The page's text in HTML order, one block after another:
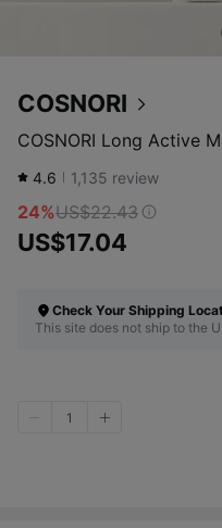
COSNORI
COSNORI Long Active
4.6 1,135 review
24%US$22.43
US$17.04
Check Your Shipping
This site does not ship to the
1